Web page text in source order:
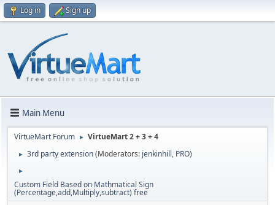
Log in Sign up
Main Menu
VirtueMart Forum ► VirtueMart 2 + 3 + 4
► 3rd party extension(Moderators: jenkinhill, PRO)
►
Custom Field Based on Mathmatical Sign
(Percentage,add,Multiply,subtract) free